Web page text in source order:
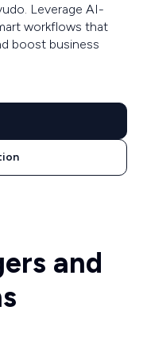
Leverage AI-
workflows that
boost business
and